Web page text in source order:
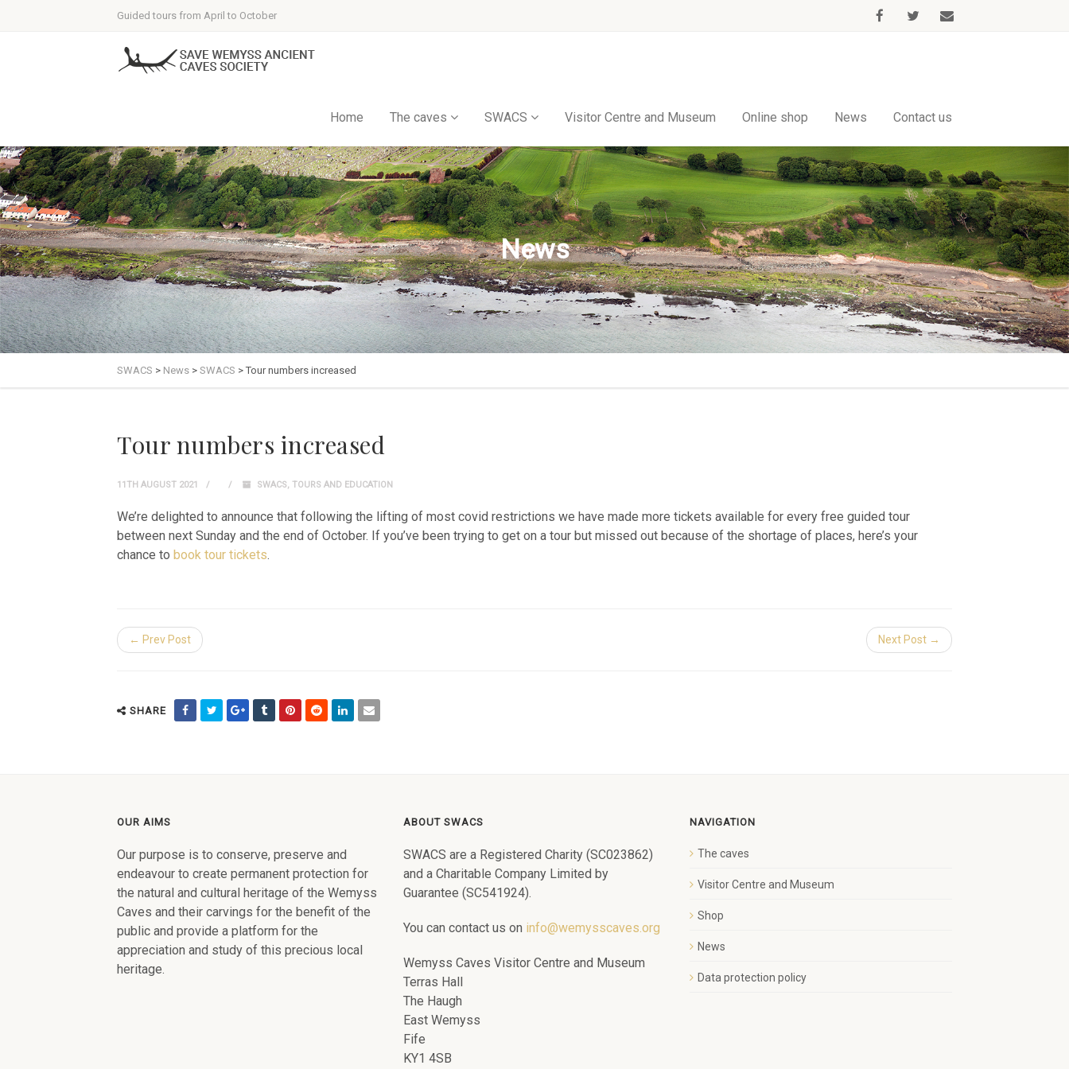
Guided tours from April to October
Home The caves SWACS Visitor Centre and Museum Online shop News Contact us
News
SWACS > News > SWACS > Tour numbers increased
Tour numbers increased
11TH AUGUST 2021 SWACS, TOURS AND EDUCATION
We’re delighted to announce that following the lifting of most covid restrictions we have made more tickets available for every free guided tour
between next Sunday and the end of October. If you’ve been trying to get on a tour but missed out because of the shortage of places, here’s your
chance to book tour tickets.
← Prev Post Next Post →
SHARE
OUR AIMS
Our purpose is to conserve, preserve and
endeavour to create permanent protection for
the natural and cultural heritage of the Wemyss
Caves and their carvings for the benefit of the
public and provide a platform for the
appreciation and study of this precious local
heritage.
ABOUT SWACS
SWACS are a Registered Charity (SC023862)
and a Charitable Company Limited by
Guarantee (SC541924).
You can contact us on info@wemysscaves.org
Wemyss Caves Visitor Centre and Museum
Terras Hall
The Haugh
East Wemyss
Fife
KY1 4SB
NAVIGATION
The caves
Visitor Centre and Museum
Shop
News
Data protection policy